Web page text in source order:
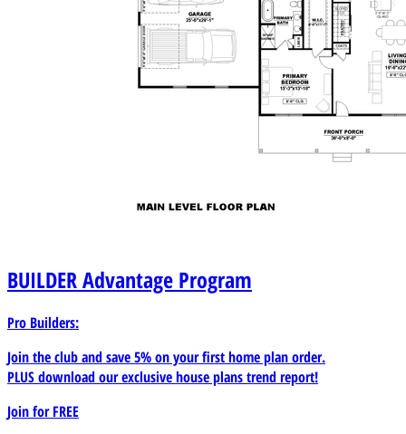
BUILDERAdvantage Program
Pro Builders:
Join the club and save 5% on your first home plan order.
PLUS download our exclusive house plans trend report!
Join forFREE